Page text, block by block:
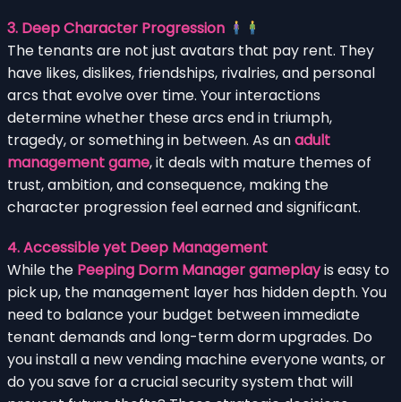
3. Deep Character Progression
The tenants are not just avatars that pay rent. They
have likes, dislikes, friendships, rivalries, and personal
arcs that evolve over time. Your interactions
determine whether these arcs end in triumph,
tragedy, or something in between. As anadult
management game, it deals with mature themes of
trust, ambition, and consequence, making the
character progression feel earned and significant.
4. Accessible yet Deep Management
While the Peeping Dorm Manager gameplayis easy to
pick up, the management layer has hidden depth. You
need to balance your budget between immediate
tenant demands and long-term dorm upgrades. Do
you install a new vending machine everyone wants, or
do you save for a crucial security system that will